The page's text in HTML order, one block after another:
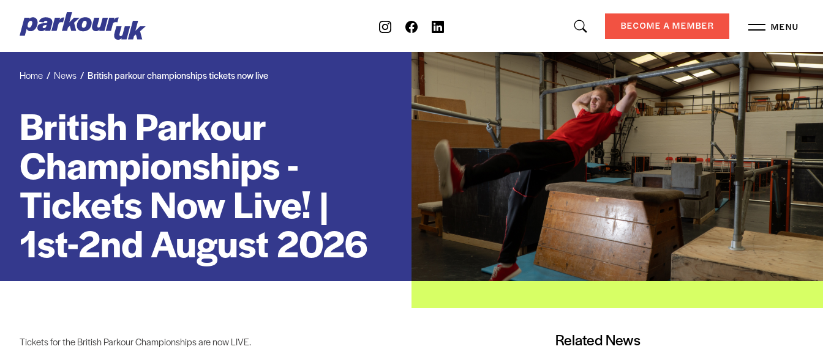
BECOME A MEMBER MENU
Home News British parkour championships tickets now live
British Parkour
Championships -
Tickets Now Live! |
1st-2nd August 2026
Tickets for the British Parkour Championships are now LIVE.
Related News